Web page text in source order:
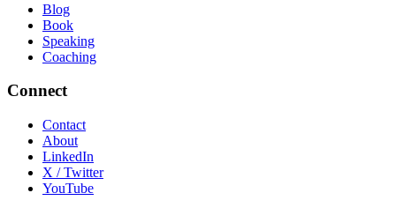
Blog
Book
Speaking
Coaching
Connect
Contact
About
LinkedIn
X / Twitter
YouTube